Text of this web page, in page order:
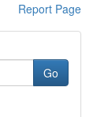
Report Page
Go